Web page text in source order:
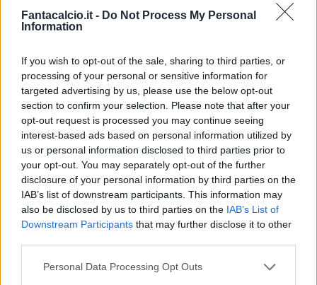
Fantacalcio.it - Do Not Process My Personal
Information
If you wish to opt-out of the sale, sharing to third parties, or
processing of your personal or sensitive information for
targeted advertising by us, please use the below opt-out
section to confirm your selection. Please note that after your
opt-out request is processed you may continue seeing
interest-based ads based on personal information utilized by
us or personal information disclosed to third parties prior to
your opt-out. You may separately opt-out of the further
disclosure of your personal information by third parties on the
IAB’s list of downstream participants. This information may
also be disclosed by us to third parties on the IAB’s List of
Downstream Participants that may further disclose it to other
Personal Data Processing Opt Outs
Tabellino Voti Statistiche Notizie Pagelle
Statistiche non disponibili.